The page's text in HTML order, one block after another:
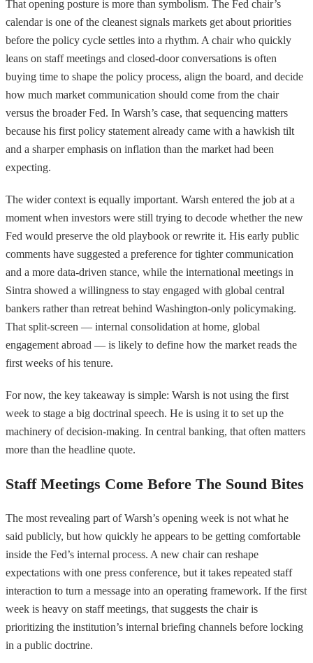
That opening posture is more than symbolism. The Fed chair’s
calendar is one of the cleanest signals markets get about priorities
before the policy cycle settles into a rhythm. A chair who quickly
leans on staff meetings and closed-door conversations is often
buying time to shape the policy process, align the board, and decide
how much market communication should come from the chair
versus the broader Fed. In Warsh’s case, that sequencing matters
because his first policy statement already came with a hawkish tilt
and a sharper emphasis on inflation than the market had been
expecting.
The wider context is equally important. Warsh entered the job at a
moment when investors were still trying to decode whether the new
Fed would preserve the old playbook or rewrite it. His early public
comments have suggested a preference for tighter communication
and a more data-driven stance, while the international meetings in
Sintra showed a willingness to stay engaged with global central
bankers rather than retreat behind Washington-only policymaking.
That split-screen — internal consolidation at home, global
engagement abroad — is likely to define how the market reads the
first weeks of his tenure.
For now, the key takeaway is simple: Warsh is not using the first
week to stage a big doctrinal speech. He is using it to set up the
machinery of decision-making. In central banking, that often matters
more than the headline quote.
Staff Meetings Come Before The Sound Bites
The most revealing part of Warsh’s opening week is not what he
said publicly, but how quickly he appears to be getting comfortable
inside the Fed’s internal process. A new chair can reshape
expectations with one press conference, but it takes repeated staff
interaction to turn a message into an operating framework. If the first
week is heavy on staff meetings, that suggests the chair is
prioritizing the institution’s internal briefing channels before locking
in a public doctrine.